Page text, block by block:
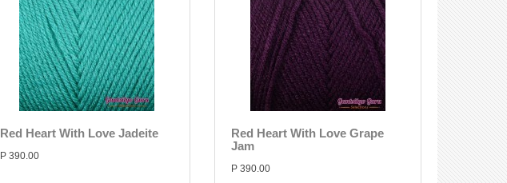
Red Heart With Love Jadeite
P 390.00
Red Heart With Love Grape
Jam
P 390.00